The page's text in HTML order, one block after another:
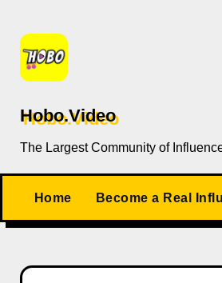
content
Hobo.Video
The Largest Community of
Home Become a Real